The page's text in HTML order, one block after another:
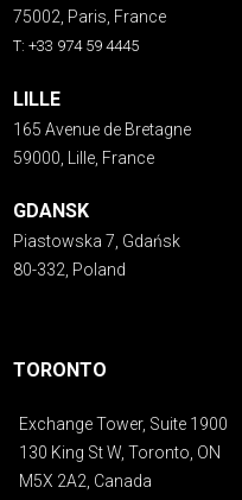
75002, Paris, France
T: +33 974 59 4445
LILLE
165 Avenue de Bretagne
59000, Lille, France
GDANSK
Piastowska 7, Gdańsk
80-332, Poland
TORONTO
Exchange Tower, Suite 1900
130 King St W, Toronto, ON
M5X 2A2, Canada